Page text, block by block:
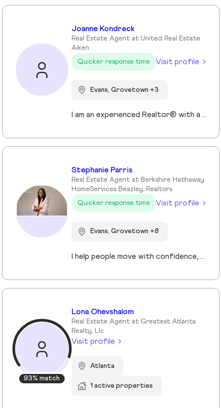
Joanne Kondreck
Real Estate Agent at United Real Estate
Aiken
Quicker response time
Visit profile
Evans, Grovetown +3
I am an experienced Realtor® with a unique journey that blends a background in Allied Health with a passion for connecting with people and helping them achieve their real estate goals. I hold an Associates Degree in Allied Health with a career as a Radiologic Technologist spanning over 35 years. Driven by a desire for a new challenge, I decided to change career paths transitioning into the world of Real Estate. My philosophy is simple " treat people the way that I want to be treated." My commitment is to always provide exceptional service and ensure that all my clients feel valued and supported throughout there real estate journey. Licensed in Georgia and South Carolina Accredited Buyer's Representative I Am Ready To Turn Your Real Estate Dreams Into Reality!
Stephanie Parris
Real Estate Agent at Berkshire Hathaway
HomeServices Beazley, Realtors
Quicker response time
Visit profile
Evans, Grovetown +8
I help people move with confidence, whether they’re buying their first home, selling a property, or relocating across the country for a new opportunity. As a full-time Realtor in Augusta/Aiken area, I specialize in guiding buyers, sellers, veterans, and corporate transferees through smooth, stress-free transactions with a personal, proactive approach.
93% match
Lona Ohevshalom
Real Estate Agent at Greatest Atlanta
Realty, Llc.
Visit profile
Atlanta
1 active properties